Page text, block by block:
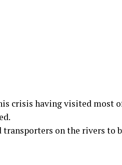
crisis having visited most
on the rivers to